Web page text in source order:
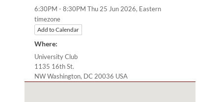
6:30PM - 8:30PM Thu 25 Jun 2026, Eastern
timezone
Add to Calendar
Where:
University Club
1135 16th St.
NW Washington, DC 20036 USA